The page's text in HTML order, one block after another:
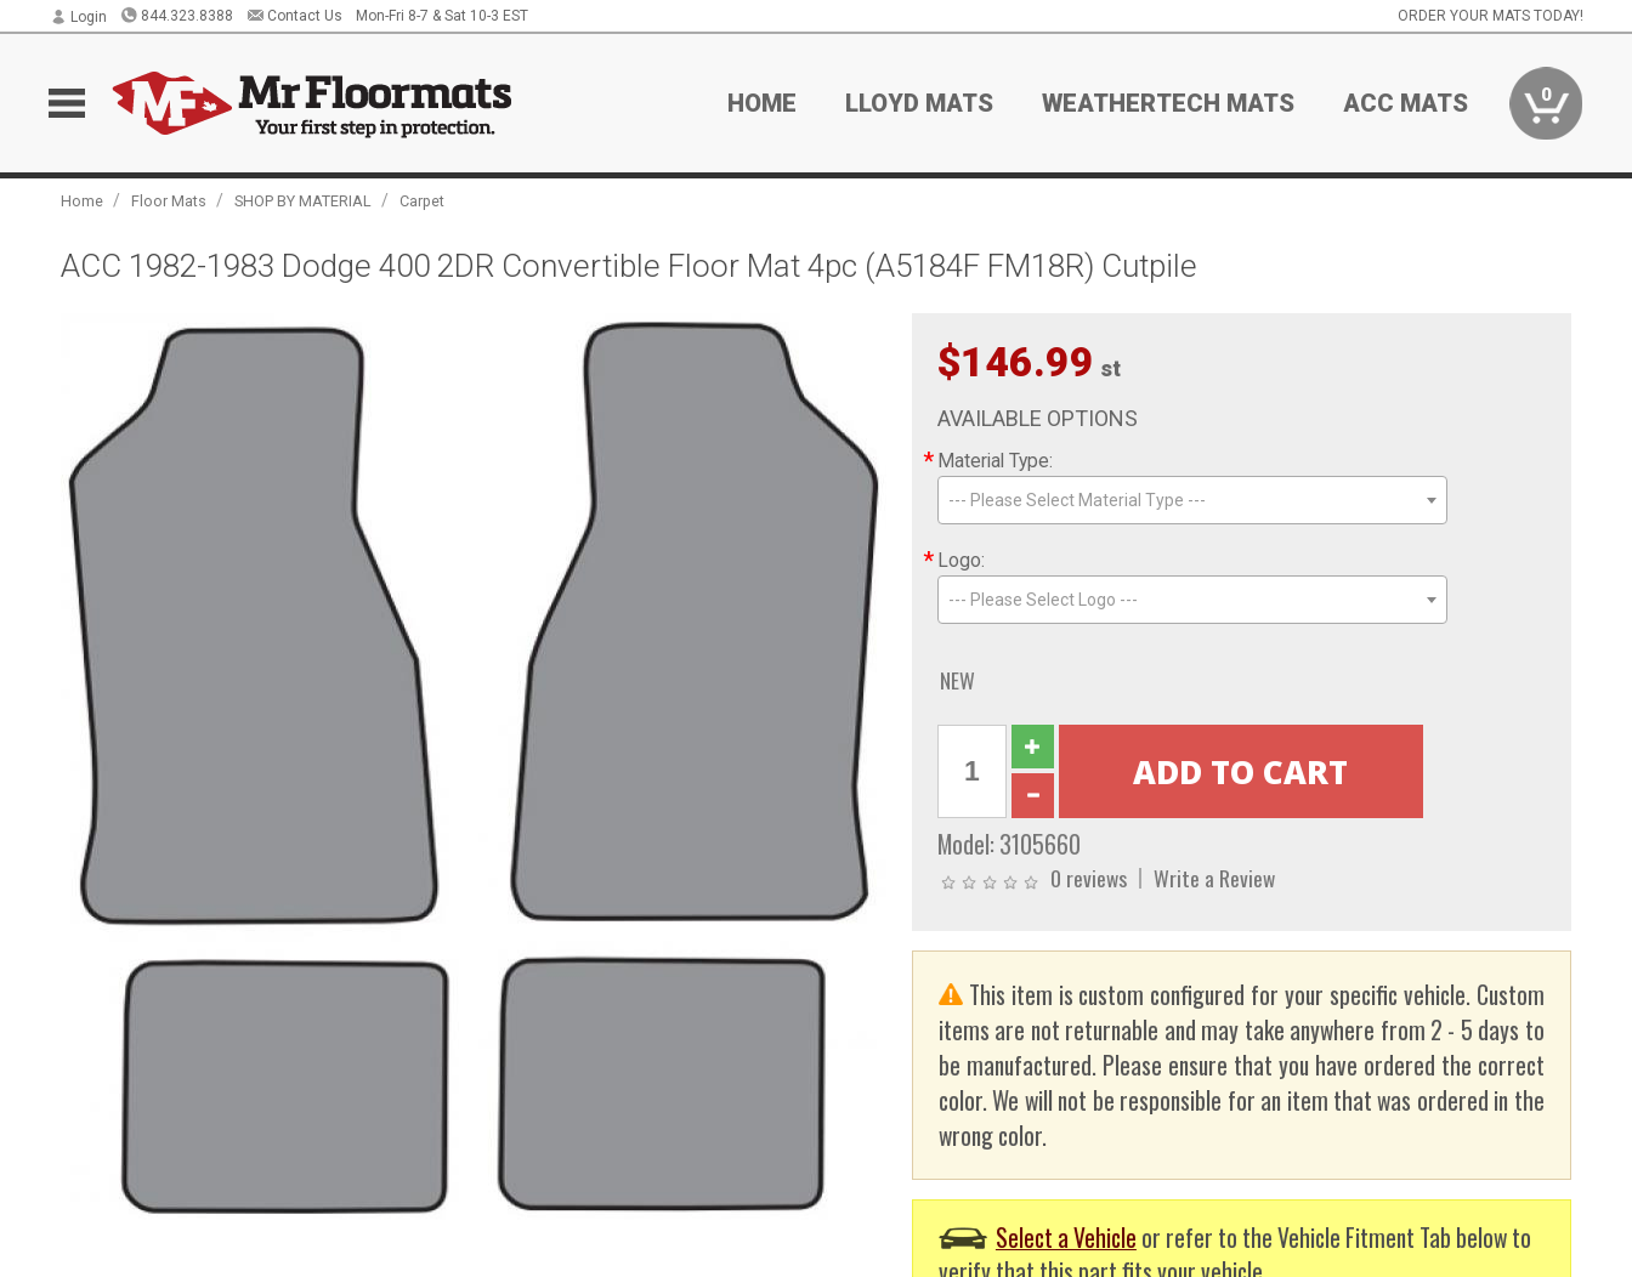
Login 844.323.8388 Contact Us Mon-Fri 8-7 & Sat 10-3 EST ORDER YOUR MATS TODAY!
HOME LLOYD MATS WEATHERTECH MATS ACC MATS 0
Home / Floor Mats / SHOP BY MATERIAL / Carpet
ACC 1982-1983 Dodge 400 2DR Convertible Floor Mat 4pc (A5184F FM18R) Cutpile
$146.99 st
AVAILABLE OPTIONS
* Material Type:
--- Please Select Material Type ---
* Logo:
--- Please Select Logo ---
NEW
Model: 3105660
0 reviews Write a Review
This item is custom configured for your specific vehicle. Custom
items are not returnable and may take anywhere from 2 - 5 days to
be manufactured. Please ensure that you have ordered the correct
color. We will not be responsible for an item that was ordered in the
wrong color.
Select a Vehicle or refer to the Vehicle Fitment Tab below to